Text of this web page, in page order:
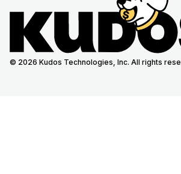
© 2026 Kudos Technologies, Inc. All rights